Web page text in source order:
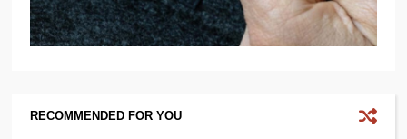
RECOMMENDED FOR YOU